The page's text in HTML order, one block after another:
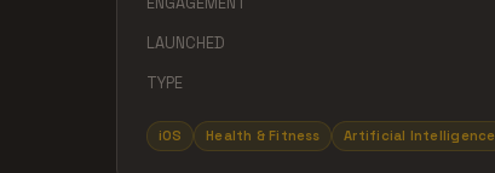
LAUNCHED
TYPE
iOS Health & Fitness Artificial Intelligence